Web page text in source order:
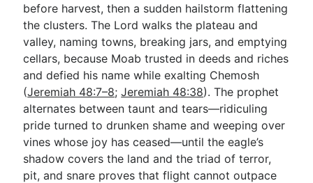
before harvest, then a sudden hailstorm flattening
the clusters. The Lord walks the plateau and
valley, naming towns, breaking jars, and emptying
cellars, because Moab trusted in deeds and riches
and defied his name while exalting Chemosh
(Jeremiah 48:7–8;Jeremiah 48:38). The prophet
alternates between taunt and tears—ridiculing
pride turned to drunken shame and weeping over
vines whose joy has ceased—until the eagle’s
shadow covers the land and the triad of terror,
pit, and snare proves that flight cannot outpace